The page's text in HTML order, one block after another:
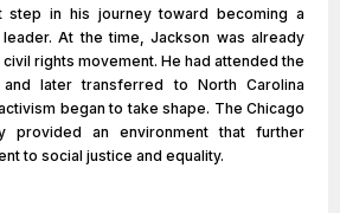
step in his journey toward becoming a
At the time, Jackson was already
rights movement. He had attended the
later transferred to North Carolina
began to take shape. The Chicago
provided an environment that further
to social justice and equality.